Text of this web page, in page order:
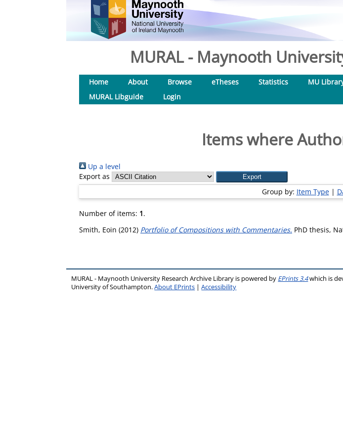
MURAL - Maynooth
Home About Browse eTheses Statistics MU
MURAL Libguide
Login
Items where
Up a level
Export as
Group by: Item Type|
Number of items: 1.
Smith, Eoin (2012) Portfolio of Compositions with Commentaries. PhD thesis,
MURAL - Maynooth University Research Archive Library is powered by EPrints 3.4which is
University of Southampton.About EPrints |Accessibility